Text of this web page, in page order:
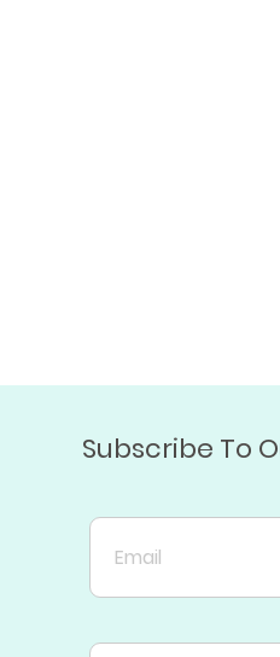
Subscribe To
Email
Name